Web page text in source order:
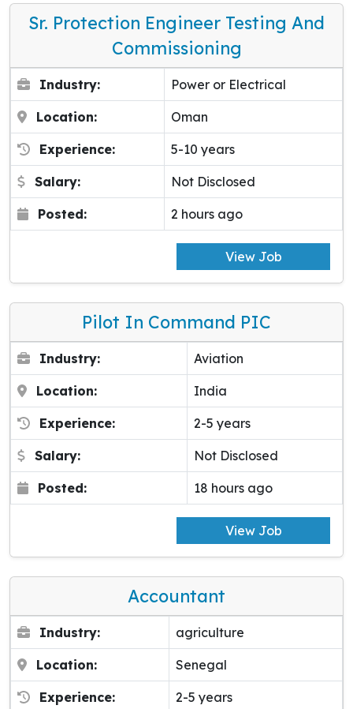
Sr. Protection Engineer Testing And
Commissioning
Industry: Power or Electrical
Location: Oman
Experience: 5-10 years
Salary: Not Disclosed
Posted: 2 hours ago
View Job
Pilot In Command PIC
Industry: Aviation
Location: India
Experience: 2-5 years
Salary: Not Disclosed
Posted: 18 hours ago
View Job
Accountant
Industry: agriculture
Location: Senegal
Experience: 2-5 years